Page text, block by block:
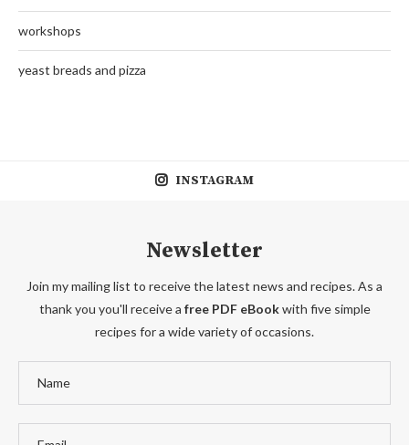
workshops
yeast breads and pizza
INSTAGRAM
Newsletter
Join my mailing list to receive the latest news and recipes. As a
thank you you'll receive a free PDF eBookwith five simple
recipes for a wide variety of occasions.